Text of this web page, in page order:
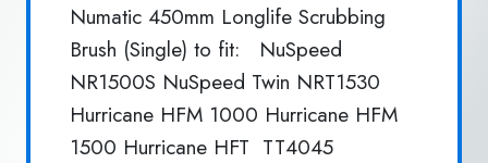
Numatic 450mm Longlife Scrubbing
Brush (Single) to fit: NuSpeed
NR1500S NuSpeed Twin NRT1530
Hurricane HFM 1000 Hurricane HFM
1500 Hurricane HFT TT4045